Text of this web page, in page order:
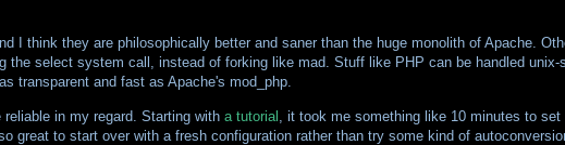
I think they are philosophically better and saner than the huge monolith of Apache.
the select system call, instead of forking like mad. Stuff like PHP can be handled unix-
transparent and fast as Apache's mod_php.
in my regard. Starting with a tutorial
, it took me something like 10 minutes to
great to start over with a fresh configuration rather than try some kind of